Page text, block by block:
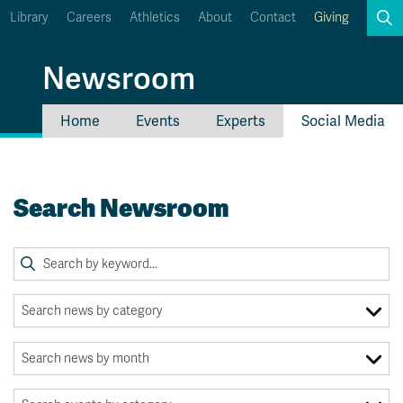
Career Connections
OneTRU
Library Careers Athletics About Contact Giving
Newsroom
Home Events Experts Social Media
Search Newsroom